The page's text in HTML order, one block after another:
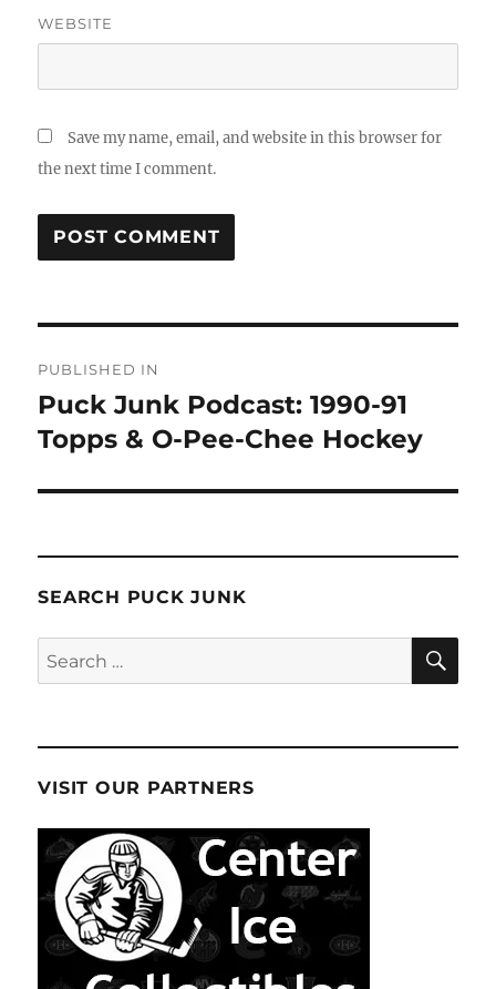
WEBSITE
Save my name, email, and website in this browser for
the next time I comment.
navigation
PUBLISHED IN
Puck Junk Podcast: 1990-91
Topps & O-Pee-Chee Hockey
SEARCH PUCK JUNK
Search
for:
VISIT OUR PARTNERS